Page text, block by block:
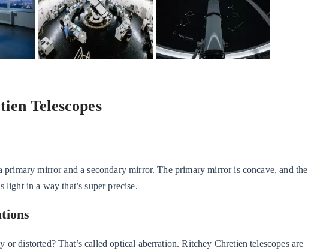
Telescopes
primary mirror and a secondary mirror. The primary mirror is concave, and the
in a way that’s super precise.
distorted? That’s called optical aberration. Ritchey Chretien telescopes are